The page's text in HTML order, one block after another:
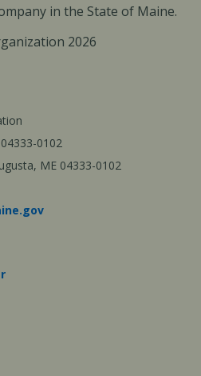
in the State of Maine.
2026
0102
ME 04333-0102